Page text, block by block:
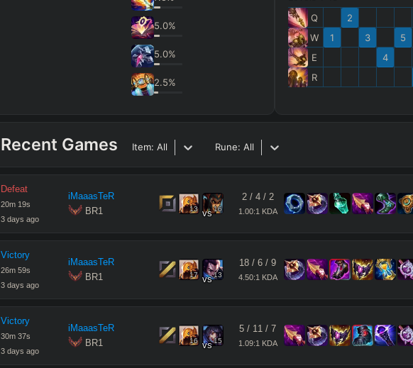
5.0%
5.0%
2.5%
Q
W
E
R
1
2
3
4
5
Recent Games Item: All Rune: All
Defeat
20m 19s
3 days ago
iMaaasTeR
BR1
13 vs16
2/ 4/ 2
1.00:1 KDA
Victory
26m 59s
3 days ago
iMaaasTeR
BR1
17 vs13
18 / 6 / 9
4.50:1 KDA
Victory
30m 37s
3 days ago
iMaaasTeR
BR1
16 vs15
5 / 11 / 7
1.09:1 KDA